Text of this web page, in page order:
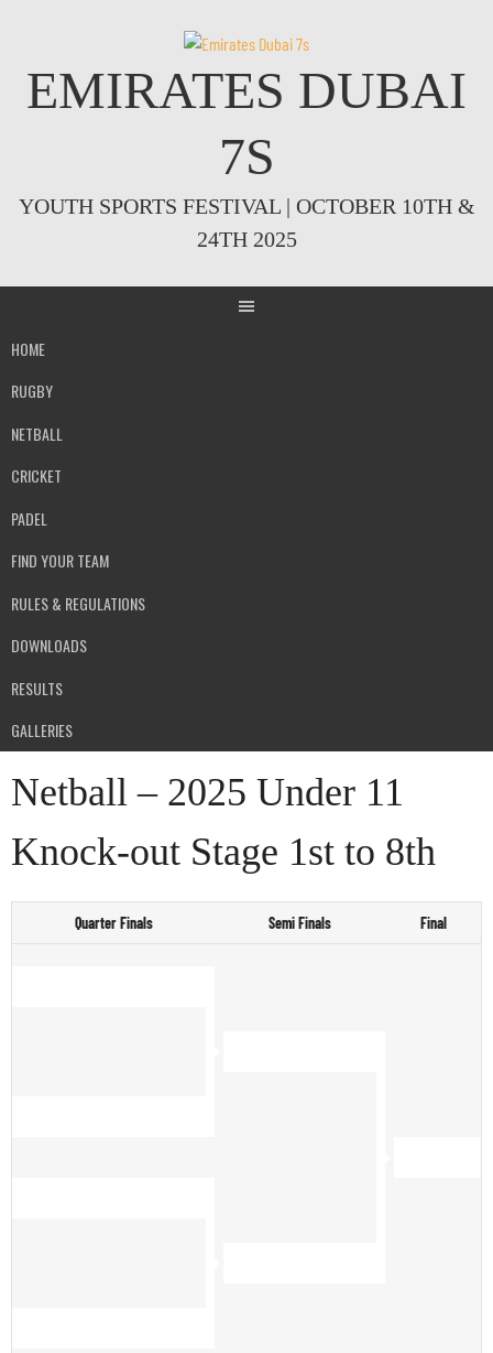
EMIRATES DUBAI
7S
YOUTH SPORTS FESTIVAL | OCTOBER 10TH &
24TH 2025
HOME
RUGBY
NETBALL
CRICKET
PADEL
FIND YOUR TEAM
RULES & REGULATIONS
DOWNLOADS
RESULTS
GALLERIES
Netball – 2025 Under 11
Knock-out Stage 1st to 8th
Quarter Finals Semi Finals Final